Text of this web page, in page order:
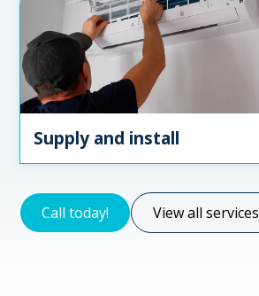
Supply and install
Call today! View all services